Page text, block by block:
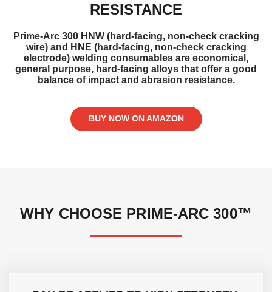
RESISTANCE
Prime-Arc 300 HNW (hard-facing, non-check cracking
wire) and HNE (hard-facing, non-check cracking
electrode) welding consumables are economical,
general purpose, hard-facing alloys that offer a good
balance of impact and abrasion resistance.
BUY NOW ON AMAZON
WHY CHOOSE PRIME-ARC 300™